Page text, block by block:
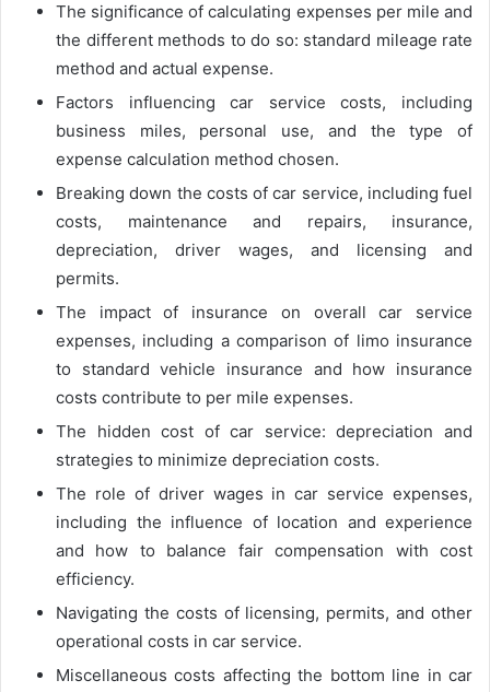
The significance of calculating expenses per mile and
the different methods to do so: standard mileage rate
method and actual expense.
Factors influencing car service costs, including
business miles, personal use, and the type of
expense calculation method chosen.
Breaking down the costs of car service, including fuel
costs, maintenance and repairs, insurance,
depreciation, driver wages, and licensing and
permits.
The impact of insurance on overall car service
expenses, including a comparison of limo insurance
to standard vehicle insurance and how insurance
costs contribute to per mile expenses.
The hidden cost of car service: depreciation and
strategies to minimize depreciation costs.
The role of driver wages in car service expenses,
including the influence of location and experience
and how to balance fair compensation with cost
efficiency.
Navigating the costs of licensing, permits, and other
operational costs in car service.
Miscellaneous costs affecting the bottom line in car